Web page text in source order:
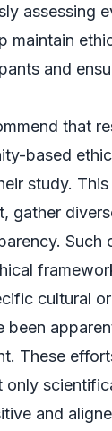
assessing
maintain
and
that
based
study.
gather
Such
cultural
been
These
only
and